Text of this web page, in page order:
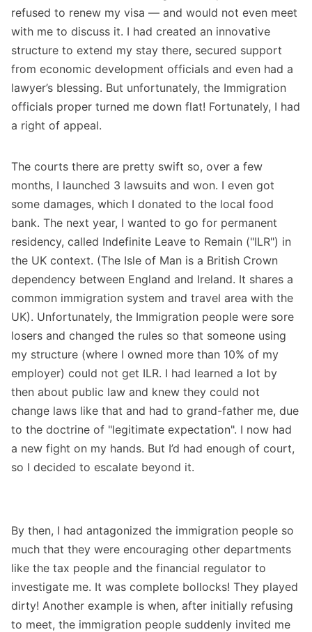
refused to renew my visa — and would not even meet
with me to discuss it. I had created an innovative
structure to extend my stay there, secured support
from economic development officials and even had a
lawyer’s blessing. But unfortunately, the Immigration
officials proper turned me down flat! Fortunately, I had
a right of appeal.
The courts there are pretty swift so, over a few
months, I launched 3 lawsuits and won. I even got
some damages, which I donated to the local food
bank. The next year, I wanted to go for permanent
residency, called Indefinite Leave to Remain ("ILR") in
the UK context. (The Isle of Man is a British Crown
dependency between England and Ireland. It shares a
common immigration system and travel area with the
UK). Unfortunately, the Immigration people were sore
losers and changed the rules so that someone using
my structure (where I owned more than 10% of my
employer) could not get ILR. I had learned a lot by
then about public law and knew they could not
change laws like that and had to grand-father me, due
to the doctrine of "legitimate expectation". I now had
a new fight on my hands. But I’d had enough of court,
so I decided to escalate beyond it.
By then, I had antagonized the immigration people so
much that they were encouraging other departments
like the tax people and the financial regulator to
investigate me. It was complete bollocks! They played
dirty! Another example is when, after initially refusing
to meet, the immigration people suddenly invited me